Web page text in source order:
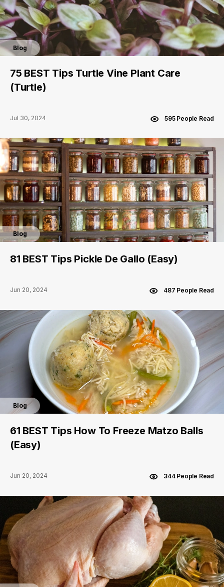
Blog
75 BEST Tips Turtle Vine Plant Care
(Turtle)
Jul 30, 2024 595 People Read
Blog
81 BEST Tips Pickle De Gallo (Easy)
Jun 20, 2024 487 People Read
Blog
61 BEST Tips How To Freeze Matzo Balls
(Easy)
Jun 20, 2024 344 People Read